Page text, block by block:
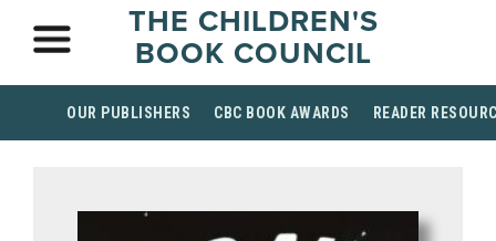
THE CHILDREN'S
BOOK COUNCIL
OUR PUBLISHERS CBC BOOK AWARDS READER